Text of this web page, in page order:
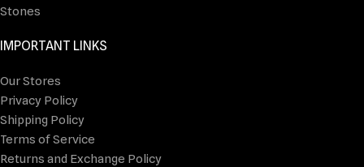
Stones
IMPORTANT LINKS
Our Stores
Privacy Policy
Shipping Policy
Terms of Service
Returns and Exchange Policy